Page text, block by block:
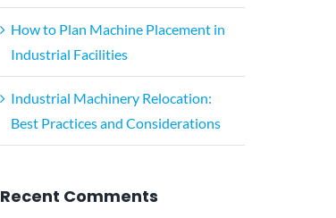
How to Plan Machine Placement in
Industrial Facilities
Industrial Machinery Relocation:
Best Practices and Considerations
Recent Comments